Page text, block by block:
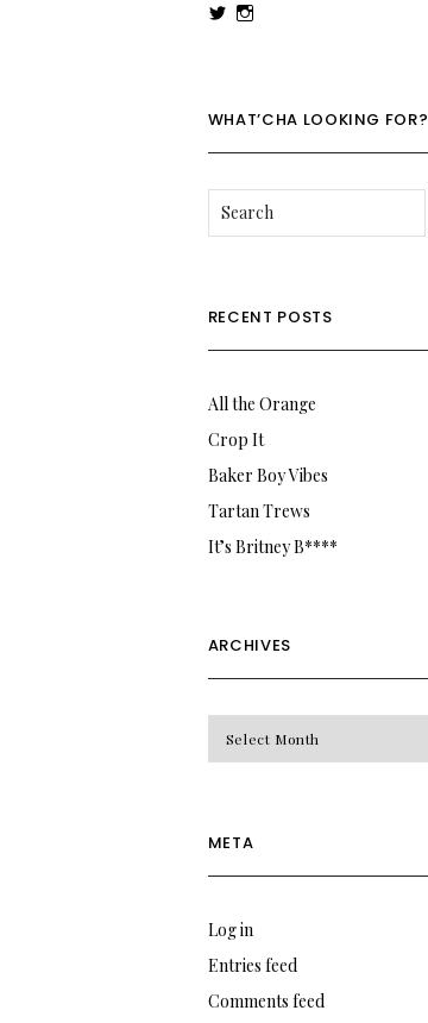
ViewView
WHAT’CHA LOOKING FOR?
RECENT POSTS
All the Orange
Crop It
Baker Boy Vibes
Tartan Trews
It’s Britney B****
ARCHIVES
META
Log in
Entries feed
Comments feed